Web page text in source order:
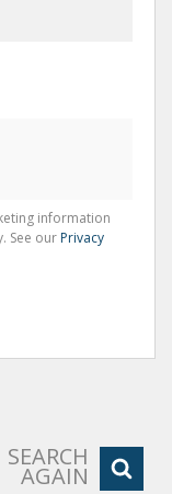
information
See our Privacy
SEARCH
AGAIN